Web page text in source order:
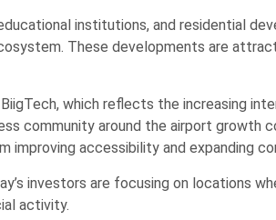
institutions, and residential
These developments are
which reflects the increasing
community around the airport growth
accessibility and expanding
investors are focusing on locations
activity.